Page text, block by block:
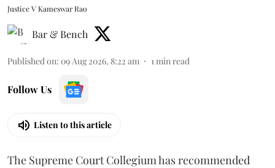
Justice V Kameswar Rao
Bar & Bench
Published on: 09 Aug 2026, 8:22 am 1 min read
Follow Us
Listen to this article
The Supreme Court Collegium has recommended